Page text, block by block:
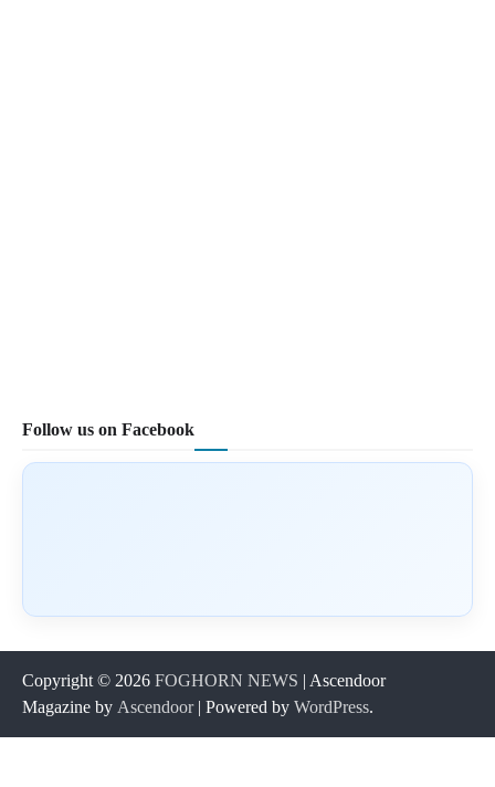
Follow us on Facebook
Copyright © 2026 FOGHORN NEWS | Ascendoor
Magazine by Ascendoor| Powered by WordPress.